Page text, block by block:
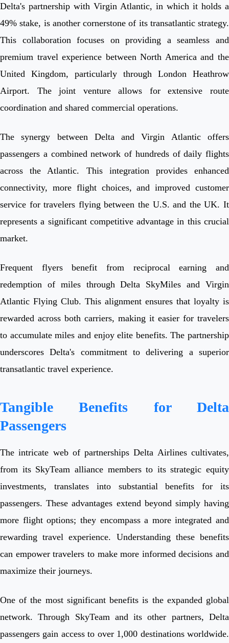
Delta's partnership with Virgin Atlantic, in which it holds a
49% stake, is another cornerstone of its transatlantic strategy.
This collaboration focuses on providing a seamless and
premium travel experience between North America and the
United Kingdom, particularly through London Heathrow
Airport. The joint venture allows for extensive route
coordination and shared commercial operations.
The synergy between Delta and Virgin Atlantic offers
passengers a combined network of hundreds of daily flights
across the Atlantic. This integration provides enhanced
connectivity, more flight choices, and improved customer
service for travelers flying between the U.S. and the UK. It
represents a significant competitive advantage in this crucial
market.
Frequent flyers benefit from reciprocal earning and
redemption of miles through Delta SkyMiles and Virgin
Atlantic Flying Club. This alignment ensures that loyalty is
rewarded across both carriers, making it easier for travelers
to accumulate miles and enjoy elite benefits. The partnership
underscores Delta's commitment to delivering a superior
transatlantic travel experience.
Tangible Benefits for Delta
Passengers
The intricate web of partnerships Delta Airlines cultivates,
from its SkyTeam alliance members to its strategic equity
investments, translates into substantial benefits for its
passengers. These advantages extend beyond simply having
more flight options; they encompass a more integrated and
rewarding travel experience. Understanding these benefits
can empower travelers to make more informed decisions and
maximize their journeys.
One of the most significant benefits is the expanded global
network. Through SkyTeam and its other partners, Delta
passengers gain access to over 1,000 destinations worldwide.